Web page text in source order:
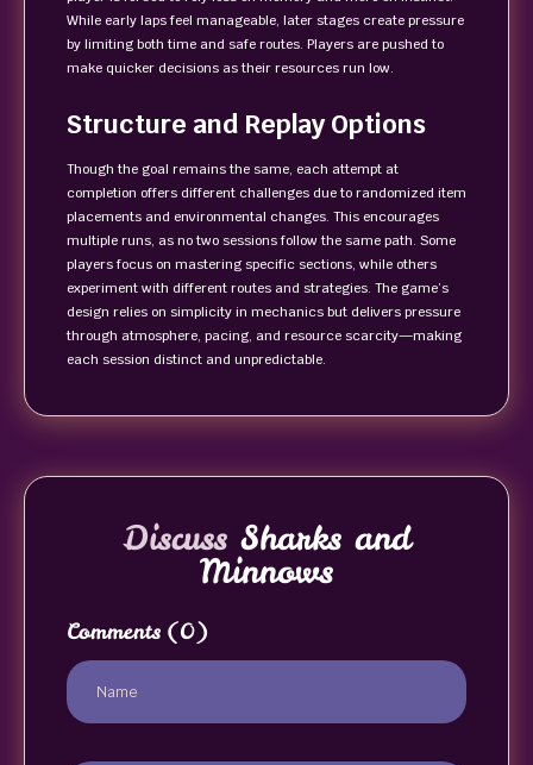
While early laps feel manageable, later stages create pressure
by limiting both time and safe routes. Players are pushed to
make quicker decisions as their resources run low.
Structure and Replay Options
Though the goal remains the same, each attempt at
completion offers different challenges due to randomized item
placements and environmental changes. This encourages
multiple runs, as no two sessions follow the same path. Some
players focus on mastering specific sections, while others
experiment with different routes and strategies. The game’s
design relies on simplicity in mechanics but delivers pressure
through atmosphere, pacing, and resource scarcity—making
each session distinct and unpredictable.
Discuss Sharks and
Minnows
Comments (0)